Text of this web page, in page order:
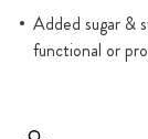
Added sugar &
functional or